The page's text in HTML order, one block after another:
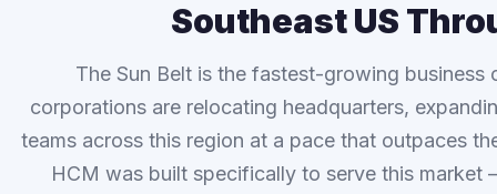
Southeast US
The Sun Belt is the fastest-growing business
corporations are relocating headquarters,
teams across this region at a pace that outpaces
HCM was built specifically to serve this